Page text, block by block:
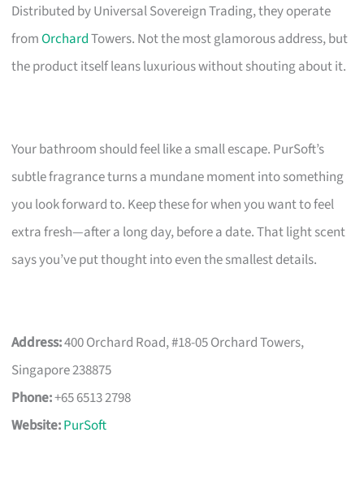
Distributed by Universal Sovereign Trading, they operate
fromOrchardTowers. Not the most glamorous address, but
the product itself leans luxurious without shouting about it.
Your bathroom should feel like a small escape. PurSoft’s
subtle fragrance turns a mundane moment into something
you look forward to. Keep these for when you want to feel
extra fresh—after a long day, before a date. That light scent
says you’ve put thought into even the smallest details.
Address:400 Orchard Road, #18-05 Orchard Towers,
Singapore 238875
Phone:+65 6513 2798
Website:PurSoft